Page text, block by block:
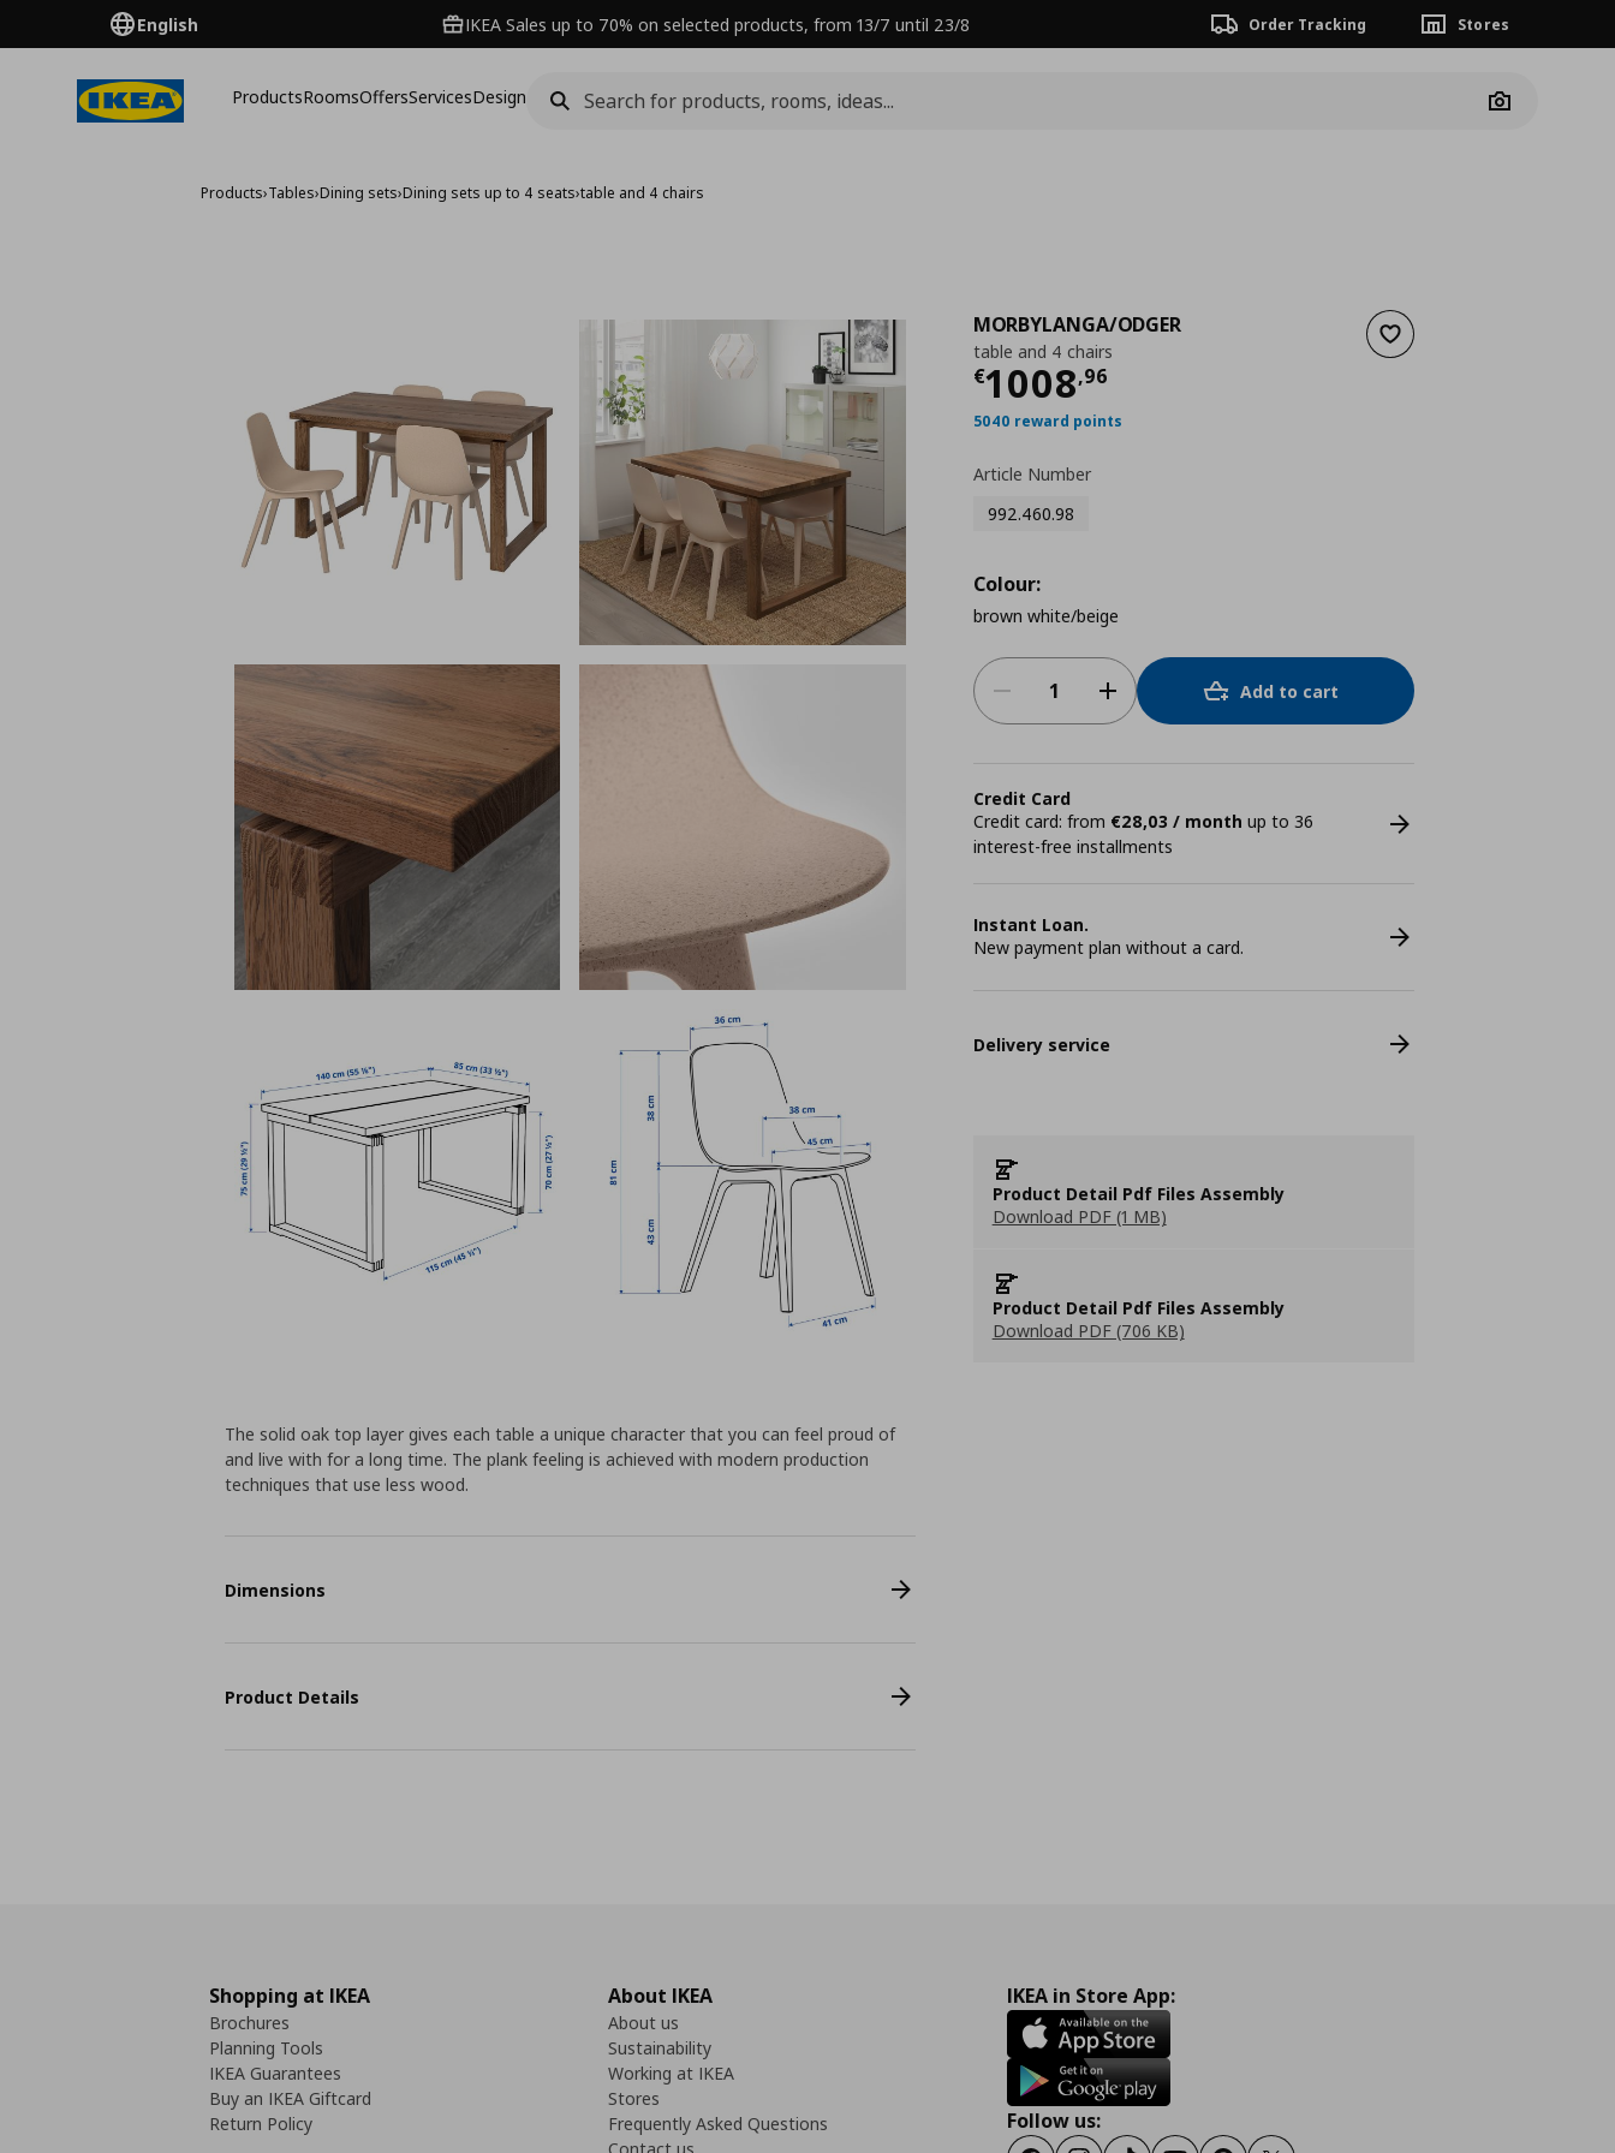
English IKEA Sales up to 70% on selected products, from 13/7 until 23/8 Order Tracking Stores
ProductsRoomsOffersServicesDesign
Camera
Products›Tables›Dining sets›Dining sets up to 4 seats›table and 4 chairs
Add to wishlist
MORBYLANGA/ODGER
table and 4 chairs
€1008,96
Current price
5040 reward points
Article Number
992.460.98
Colour:
brown white/beige
Add to cart
Credit Card
Credit card: from €28,03 / month up to 36
interest-free installments
Instant Loan.
New payment plan without a card.
Delivery service
Product Detail Pdf Files Assembly
Download PDF (1 MB)
Product Detail Pdf Files Assembly
Download PDF (706 KB)
The solid oak top layer gives each table a unique character that you can feel proud of
and live with for a long time. The plank feeling is achieved with modern production
techniques that use less wood.
Dimensions
Product Details
Shopping at IKEA
Brochures
Planning Tools
IKEA Guarantees
Buy an IKEA Giftcard
Return Policy
About IKEA
About us
Sustainability
Working at IKEA
Stores
Frequently Asked Questions
IKEA in Store App:
Follow us: